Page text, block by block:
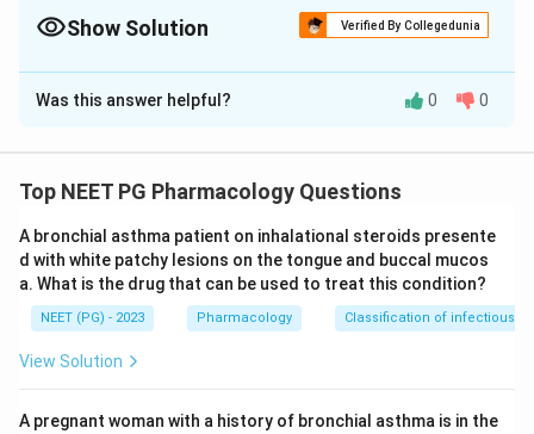
Show Solution Verified By Collegedunia
The Correct Option isA
Solution and Explanation
Step 1:Restless leg syndrome (RLS) gives a creepy-
move the legs, worst at rest and at night, relieved by
movement. The constant urge disturbs sleep and
causes insomnia.
Step 2:The classic drugs of choice are dopamine
agonists, mainly pramipexole and ropinirole, both FDA
Step 3:Gabapentin (gabapentin enacarbil) is an
Was this answer helpful? 0 0
Top NEET PG Pharmacology Questions
A bronchial asthma patient on inhalational steroids presente
d with white patchy lesions on the tongue and buccal mucos
a. What is the drug that can be used to treat this condition?
NEET (PG) - 2023 Pharmacology Classification of infectious
View Solution
A pregnant woman with a history of bronchial asthma is in the